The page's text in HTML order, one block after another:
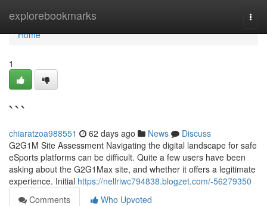
explorebookmarks
Home
Home
1
```
chiaratzoa988551 62 days ago News
Discuss
G2G1M Site Assessment Navigating the digital landscape for safe
eSports platforms can be difficult. Quite a few users have been
asking about the G2G1Max site, and whether it offers a legitimate
experience. Initial https://nellriwc794838.blogzet.com/-56279350
Comments
Who Upvoted